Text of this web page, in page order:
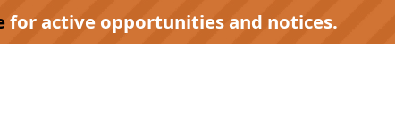
for active opportunities and notices.